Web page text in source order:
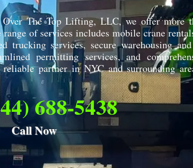
The Top Lifting, LLC, we offer more
of services includes mobile crane
trucking services, secure warehousing
permitting services, and
partner in NYC and surrounding
688-5438
Call Now